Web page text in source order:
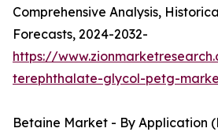
Comprehensive Analysis,
Forecasts, 2024-2032-
https://
terephthalate-glycol-petg-
Betaine Market - By Application